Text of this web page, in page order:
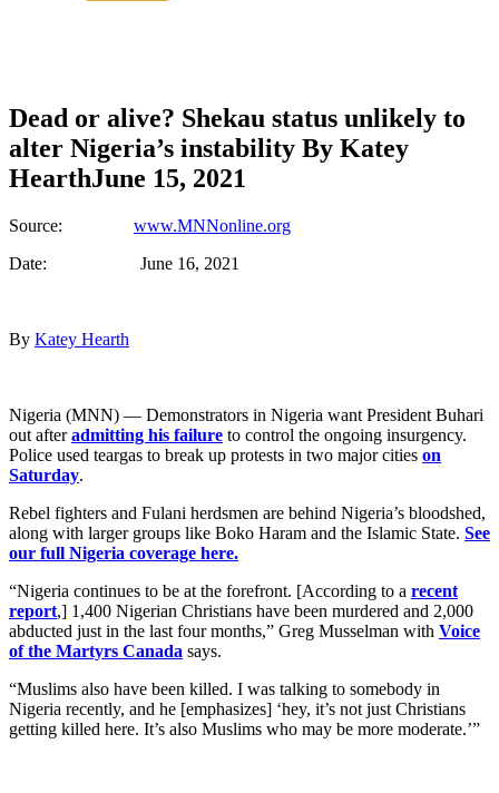
Dead or alive? Shekau status unlikely to
alter Nigeria’s instability By Katey
HearthJune 15, 2021
Source: www.MNNonline.org
Date: June 16, 2021
By Katey Hearth
Nigeria (MNN) — Demonstrators in Nigeria want President Buhari
out afteradmitting his failure to control the ongoing insurgency.
Police used teargas to break up protests in two major cities on
Saturday.
Rebel fighters and Fulani herdsmen are behind Nigeria’s bloodshed,
along with larger groups like Boko Haram and the Islamic State. See
our full Nigeria coverage here.
“Nigeria continues to be at the forefront. [According to a recent
report,] 1,400 Nigerian Christians have been murdered and 2,000
abducted just in the last four months,” Greg Musselman with Voice
of the Martyrs Canada says.
“Muslims also have been killed. I was talking to somebody in
Nigeria recently, and he [emphasizes] ‘hey, it’s not just Christians
getting killed here. It’s also Muslims who may be more moderate.’”